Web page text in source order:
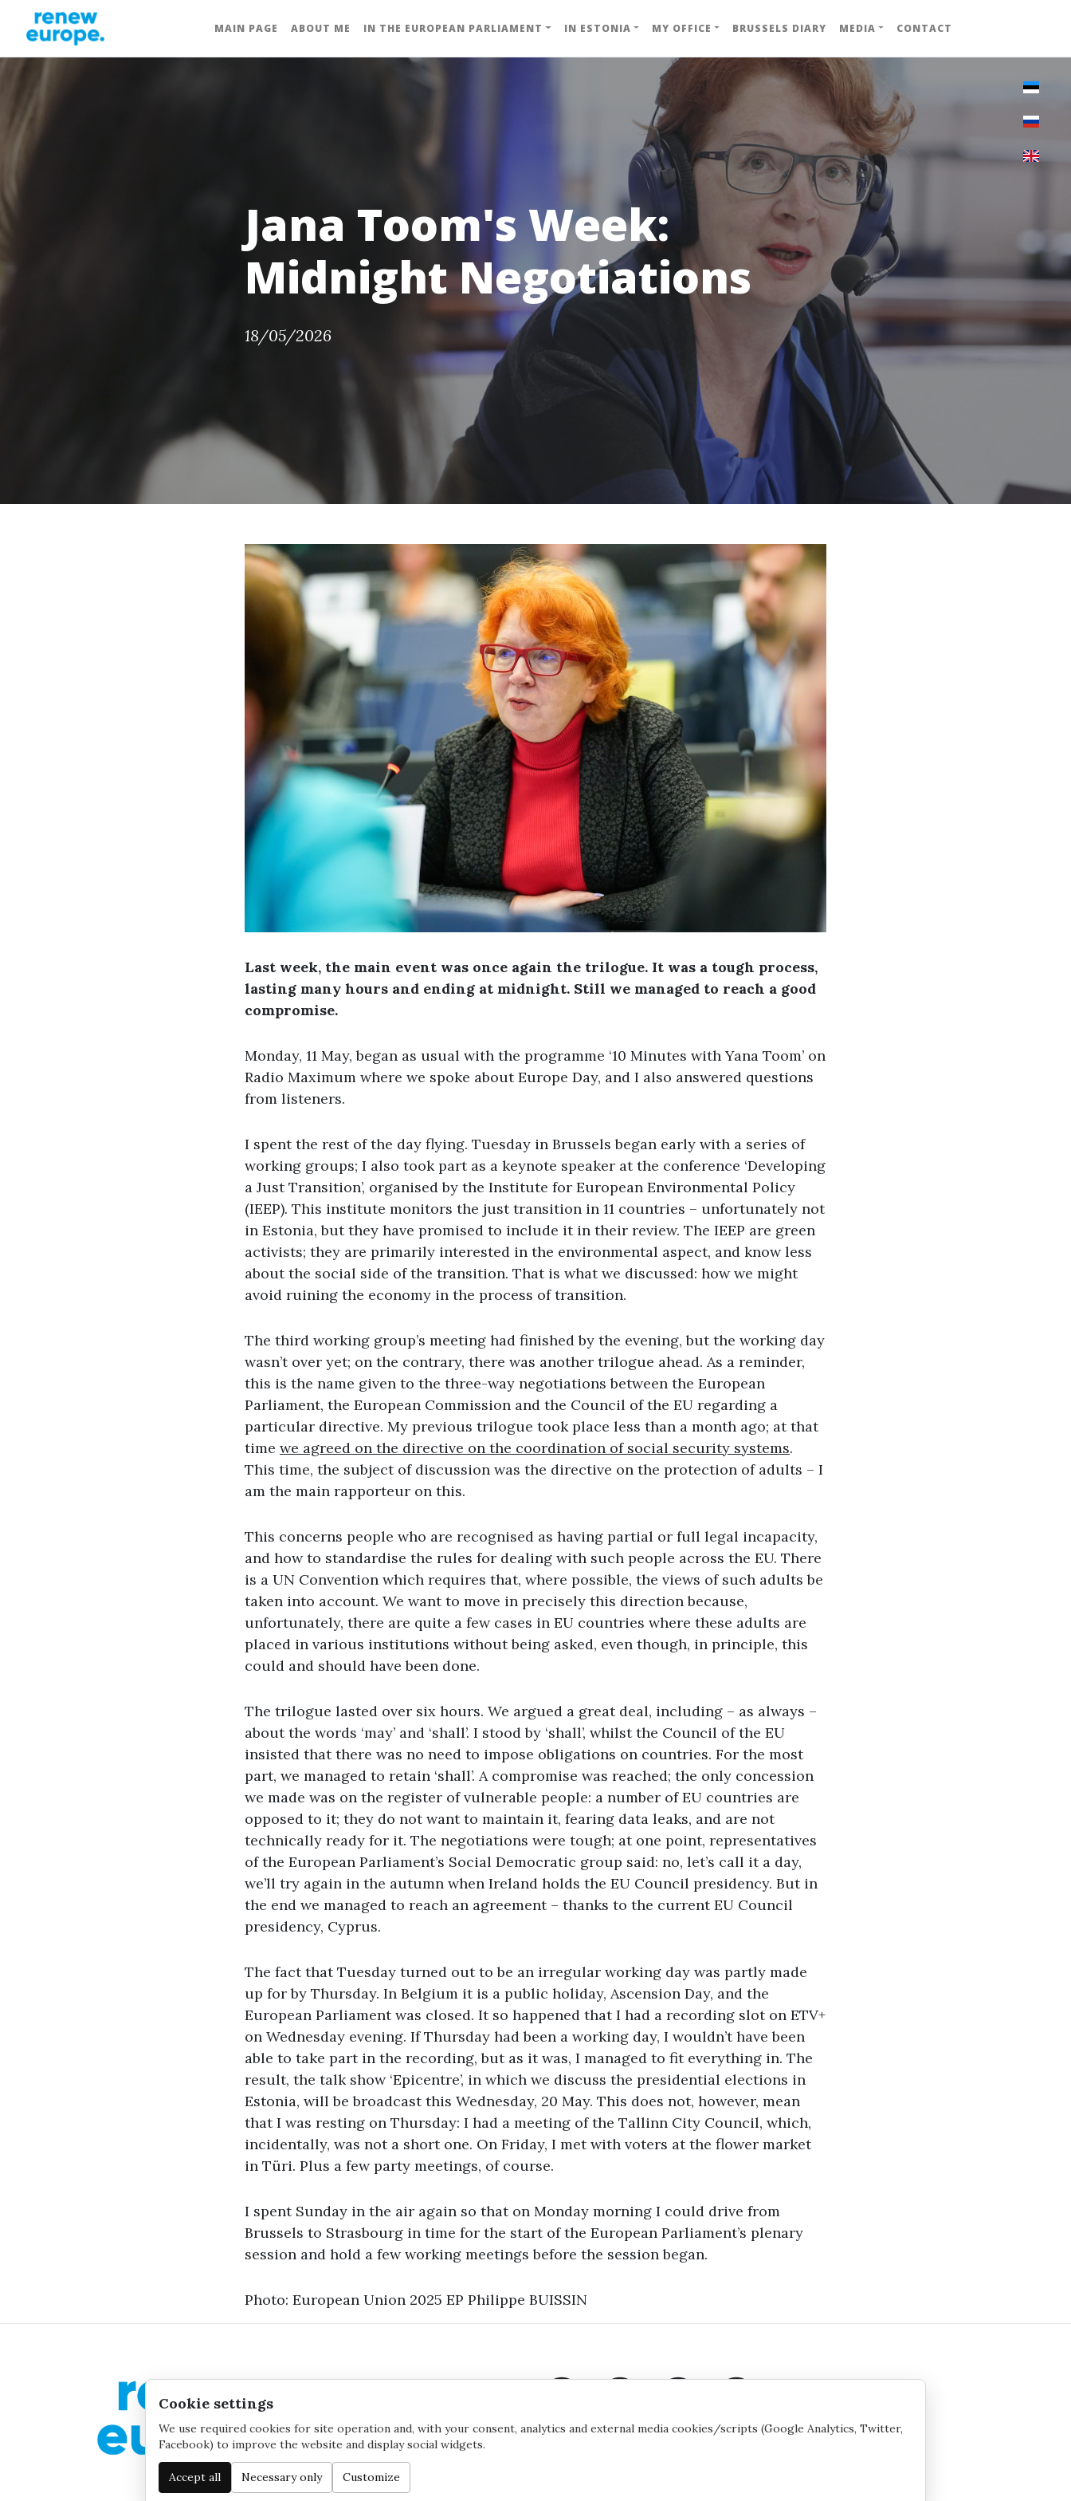
MAIN PAGE ABOUT ME IN THE EUROPEAN PARLIAMENT IN ESTONIA MY OFFICE BRUSSELS DIARY MEDIA CONTACT
Jana Toom's Week:
Midnight Negotiations
18/05/2026
Last week, the main event was once again the trilogue. It was a tough process,
lasting many hours and ending at midnight. Still we managed to reach a good
compromise.
Monday, 11 May, began as usual with the programme ‘10 Minutes with Yana Toom’ on
Radio Maximum where we spoke about Europe Day, and I also answered questions
from listeners.
I spent the rest of the day flying. Tuesday in Brussels began early with a series of
working groups; I also took part as a keynote speaker at the conference ‘Developing
a Just Transition’, organised by the Institute for European Environmental Policy
(IEEP). This institute monitors the just transition in 11 countries – unfortunately not
in Estonia, but they have promised to include it in their review. The IEEP are green
activists; they are primarily interested in the environmental aspect, and know less
about the social side of the transition. That is what we discussed: how we might
avoid ruining the economy in the process of transition.
The third working group’s meeting had finished by the evening, but the working day
wasn’t over yet; on the contrary, there was another trilogue ahead. As a reminder,
this is the name given to the three-way negotiations between the European
Parliament, the European Commission and the Council of the EU regarding a
particular directive. My previous trilogue took place less than a month ago; at that
time we agreed on the directive on the coordination of social security systems.
This time, the subject of discussion was the directive on the protection of adults – I
am the main rapporteur on this.
This concerns people who are recognised as having partial or full legal incapacity,
and how to standardise the rules for dealing with such people across the EU. There
is a UN Convention which requires that, where possible, the views of such adults be
taken into account. We want to move in precisely this direction because,
unfortunately, there are quite a few cases in EU countries where these adults are
placed in various institutions without being asked, even though, in principle, this
could and should have been done.
The trilogue lasted over six hours. We argued a great deal, including – as always –
about the words ‘may’ and ‘shall’. I stood by ‘shall’, whilst the Council of the EU
insisted that there was no need to impose obligations on countries. For the most
part, we managed to retain ‘shall’. A compromise was reached; the only concession
we made was on the register of vulnerable people: a number of EU countries are
opposed to it; they do not want to maintain it, fearing data leaks, and are not
technically ready for it. The negotiations were tough; at one point, representatives
of the European Parliament’s Social Democratic group said: no, let’s call it a day,
we’ll try again in the autumn when Ireland holds the EU Council presidency. But in
the end we managed to reach an agreement – thanks to the current EU Council
presidency, Cyprus.
The fact that Tuesday turned out to be an irregular working day was partly made
up for by Thursday. In Belgium it is a public holiday, Ascension Day, and the
European Parliament was closed. It so happened that I had a recording slot on ETV+
on Wednesday evening. If Thursday had been a working day, I wouldn’t have been
able to take part in the recording, but as it was, I managed to fit everything in. The
result, the talk show ‘Epicentre’, in which we discuss the presidential elections in
Estonia, will be broadcast this Wednesday, 20 May. This does not, however, mean
that I was resting on Thursday: I had a meeting of the Tallinn City Council, which,
incidentally, was not a short one. On Friday, I met with voters at the flower market
in Türi. Plus a few party meetings, of course.
I spent Sunday in the air again so that on Monday morning I could drive from
Brussels to Strasbourg in time for the start of the European Parliament’s plenary
session and hold a few working meetings before the session began.
Photo: European Union 2025 EP Philippe BUISSIN
Cookie settings
We use required cookies for site operation and, with your consent, analytics and external media cookies/scripts (Google Analytics, Twitter,
Facebook) to improve the website and display social widgets.
Accept all Necessary only Customize